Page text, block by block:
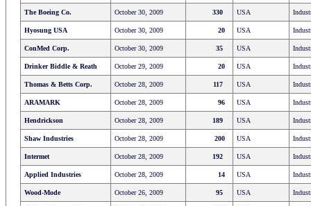
The Boeing Co. October 30, 2009 330 USA
Hyosung USA October 30, 2009 20 USA
ConMed Corp. October 30, 2009 35 USA
Drinker Biddle & Reath October 29, 2009 20 USA
Thomas & Betts Corp. October 28, 2009 117 USA
ARAMARK October 28, 2009 96 USA
Hendrickson October 28, 2009 189 USA
Shaw Industries October 28, 2009 200 USA
Intermet October 28, 2009 192 USA
Applied Industries October 28, 2009 14 USA
Wood-Mode October 26, 2009 95 USA